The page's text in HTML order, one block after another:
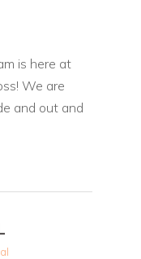
is here at
We are
and out and